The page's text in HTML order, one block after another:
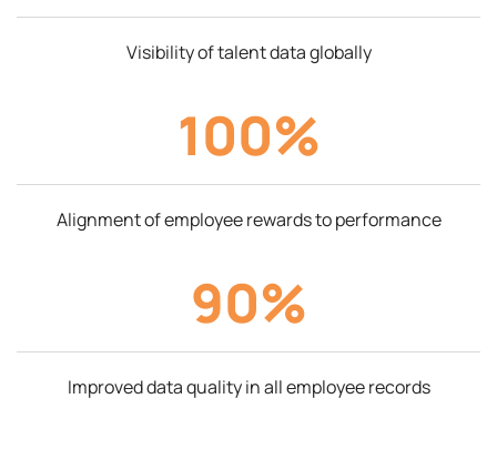
Visibility of talent data globally
100%
Alignment of employee rewards to performance
90%
Improved data quality in all employee records